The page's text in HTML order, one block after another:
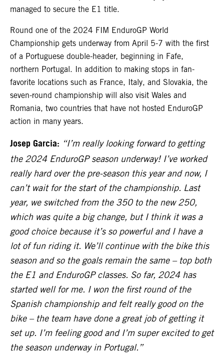
managed to secure the E1 title.
Round one of the 2024 FIM EnduroGP World
Championship gets underway from April 5-7 with the first
of a Portuguese double-header, beginning in Fafe,
northern Portugal. In addition to making stops in fan-
favorite locations such as France, Italy, and Slovakia, the
seven-round championship will also visit Wales and
Romania, two countries that have not hosted EnduroGP
action in many years.
Josep Garcia: “I’m really looking forward to getting
the 2024 EnduroGP season underway! I’ve worked
really hard over the pre-season this year and now, I
can’t wait for the start of the championship. Last
year, we switched from the 350 to the new 250,
which was quite a big change, but I think it was a
good choice because it’s so powerful and I have a
lot of fun riding it. We’ll continue with the bike this
season and so the goals remain the same – top both
the E1 and EnduroGP classes. So far, 2024 has
started well for me. I won the first round of the
Spanish championship and felt really good on the
bike – the team have done a great job of getting it
set up. I’m feeling good and I’m super excited to get
the season underway in Portugal.”